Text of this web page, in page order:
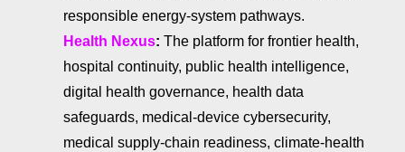
responsible energy-system pathways.
Health Nexus: The platform for frontier health,
hospital continuity, public health intelligence,
digital health governance, health data
safeguards, medical-device cybersecurity,
medical supply-chain readiness, climate-health